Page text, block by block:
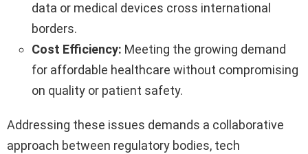
data or medical devices cross international
borders.
Cost Efficiency: Meeting the growing demand
for affordable healthcare without compromising
on quality or patient safety.
Addressing these issues demands a collaborative
approach between regulatory bodies, tech